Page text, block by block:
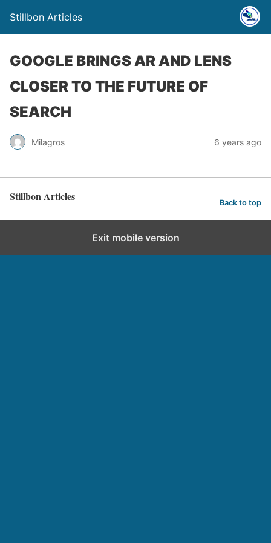
Stillbon Articles
GOOGLE BRINGS AR AND LENS
CLOSER TO THE FUTURE OF
SEARCH
Milagros 6 years ago
Stillbon Articles Back to top
Exit mobile version